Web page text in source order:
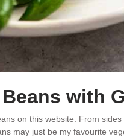
with
on this website. From
may just be my favourite